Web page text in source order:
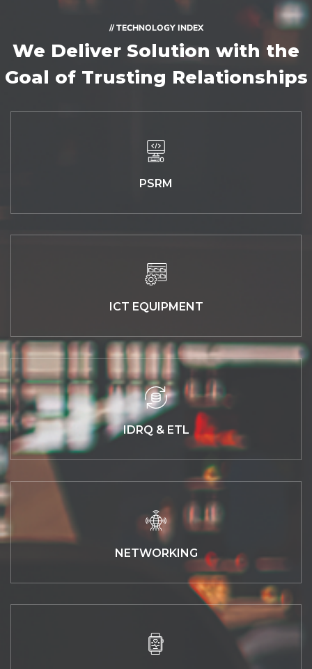
// TECHNOLOGY INDEX
We Deliver Solution with the
Goal of Trusting Relationships
PSRM
ICT EQUIPMENT
IDRQ & ETL
NETWORKING